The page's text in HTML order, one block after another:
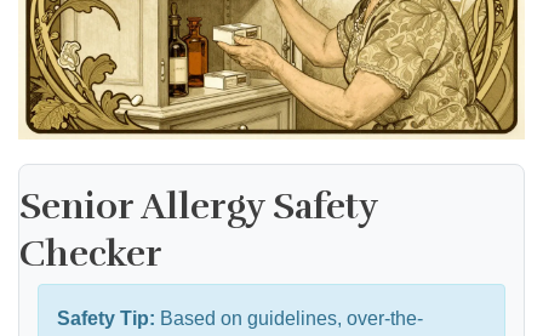
Senior Allergy Safety
Checker
Safety Tip: Based on guidelines, over-the-